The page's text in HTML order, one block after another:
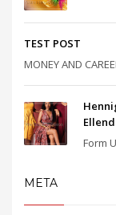
TEST POST
MONEY AND
Form
META